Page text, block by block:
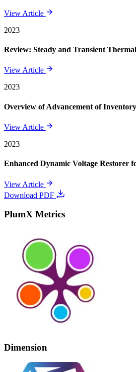
View Article
2023
Review: Steady and Transient
View Article
2023
Overview of Advancement of
View Article
2023
Enhanced Dynamic Voltage
View Article
Download PDF
PlumX Metrics
Dimension